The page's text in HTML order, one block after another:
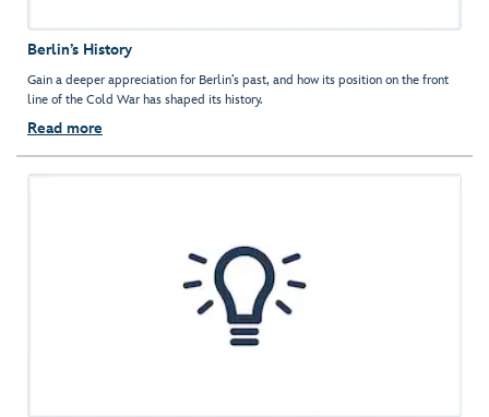
Berlin’s History
Gain a deeper appreciation for Berlin’s past, and how its position on the front
line of the Cold War has shaped its history.
Read more